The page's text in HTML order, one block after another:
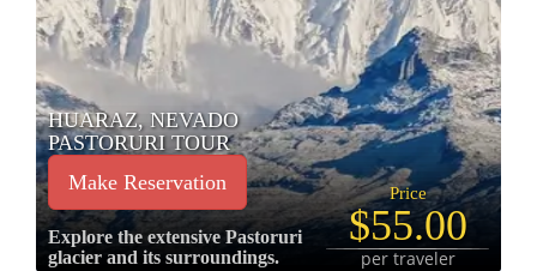
HUARAZ, NEVADO
PASTORURI TOUR
Make Reservation
Explore the extensive Pastoruri
glacier and its surroundings.
Price
$55.00
per traveler